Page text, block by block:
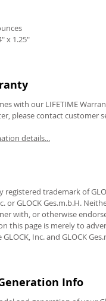
x 1.25"
with our LIFETIME
please contact customer
details...
registered trademark of
or GLOCK Ges.m.b.H.
with, or otherwise
this page is merely to
Inc. and GLOCK
Info